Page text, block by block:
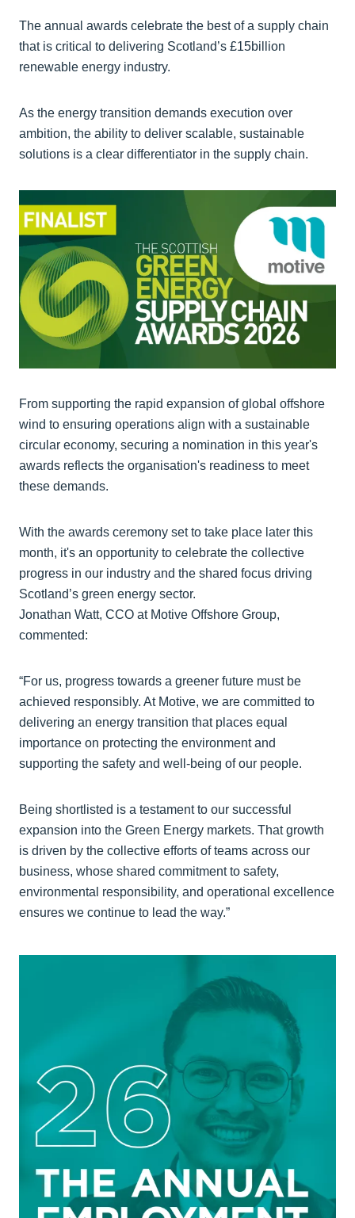
The annual awards celebrate the best of a supply chain
that is critical to delivering Scotland’s £15billion
renewable energy industry.
As the energy transition demands execution over
ambition, the ability to deliver scalable, sustainable
solutions is a clear differentiator in the supply chain.
From supporting the rapid expansion of global offshore
wind to ensuring operations align with a sustainable
circular economy, securing a nomination in this year's
awards reflects the organisation's readiness to meet
these demands.
With the awards ceremony set to take place later this
month, it's an opportunity to celebrate the collective
progress in our industry and the shared focus driving
Scotland’s green energy sector.
Jonathan Watt, CCO at Motive Offshore Group,
commented:
“For us, progress towards a greener future must be
achieved responsibly. At Motive, we are committed to
delivering an energy transition that places equal
importance on protecting the environment and
supporting the safety and well-being of our people.
Being shortlisted is a testament to our successful
expansion into the Green Energy markets. That growth
is driven by the collective efforts of teams across our
business, whose shared commitment to safety,
environmental responsibility, and operational excellence
ensures we continue to lead the way.”